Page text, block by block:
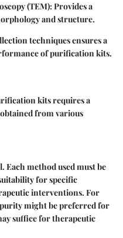
(TEM): Provides a
and structure.
techniques ensures a
of purification kits.
kits requires a
from various
method used must be
for specific
interventions. For
might be preferred for
suffice for therapeutic